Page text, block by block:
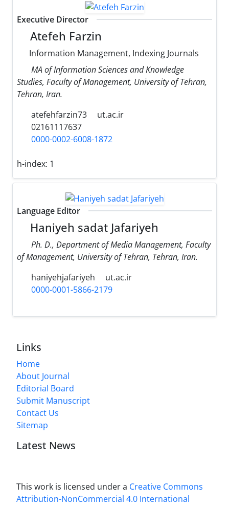
Executive Director
Atefeh Farzin
Information Management, Indexing Journals
MA of Information Sciences and Knowledge
Studies, Faculty of Management, University of Tehran,
Tehran, Iran.
atefehfarzin73
ut.ac.ir
02161117637
0000-0002-6008-1872
h-index: 1
Language Editor
Haniyeh sadat Jafariyeh
Ph. D., Department of Media Management, Faculty
of Management, University of Tehran, Tehran, Iran.
haniyehjafariyeh
ut.ac.ir
0000-0001-5866-2179
Links
Home
About Journal
Editorial Board
Submit Manuscript
Contact Us
Sitemap
Latest News
This work is licensed under a Creative Commons
Attribution-NonCommercial 4.0 International